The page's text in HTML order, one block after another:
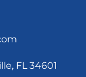
FL 34601